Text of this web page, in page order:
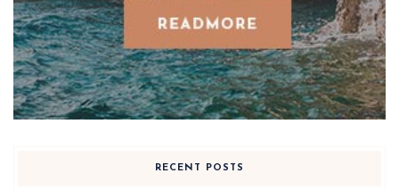
RECENT POSTS